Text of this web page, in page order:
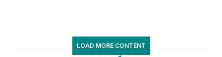
LOAD MORE CONTENT